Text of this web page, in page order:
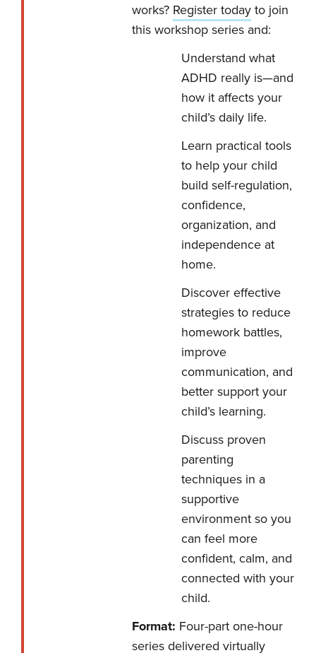
works? Register todayto join
this workshop series and:
Understand what
ADHD really is—and
how it affects your
child’s daily life.
Learn practical tools
to help your child
build self-regulation,
confidence,
organization, and
independence at
home.
Discover effective
strategies to reduce
homework battles,
improve
communication, and
better support your
child’s learning.
Discuss proven
parenting
techniques in a
supportive
environment so you
can feel more
confident, calm, and
connected with your
child.
Format: Four-part one-hour
series delivered virtually